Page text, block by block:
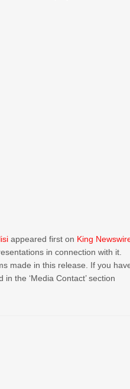
appeared first on King
in connection with it.
made in this release. If you
the ‘Media Contact’ section